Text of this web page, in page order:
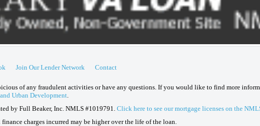
Join Our Lender Network Contact
of any fraudulent activities or have any questions. If you would like to find more
Urban Development
by Full Beaker, Inc. NMLS #1019791. Click here to see our mortgage licenses on the
charges incurred may be higher over the life of the loan.